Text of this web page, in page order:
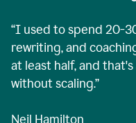
“I used to spend 20-
rewriting, and
at least half, and
without scaling.”
Neil Hamilton